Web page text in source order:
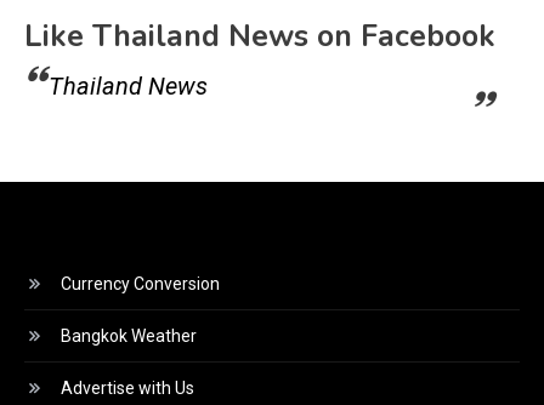
Like Thailand News on Facebook
Thailand News
Currency Conversion
Bangkok Weather
Advertise with Us